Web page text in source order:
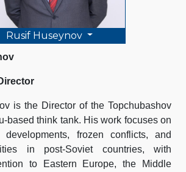
Rusif Huseynov
is the Director of the Topchubashov
based think tank. His work focuses on
developments, frozen conflicts, and
in post-Soviet countries, with
to Eastern Europe, the Middle